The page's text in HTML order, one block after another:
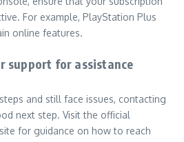
For example, PlayStation Plus
online features.
support for assistance
and still face issues, contacting
next step. Visit the official
for guidance on how to reach